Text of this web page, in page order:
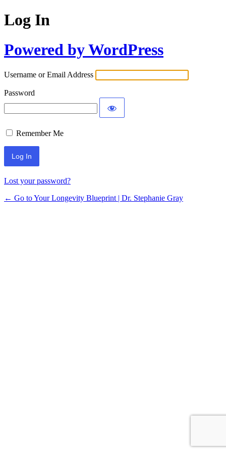
Log In
Powered by WordPress
Username or Email Address
Password
Remember Me
Lost your password?
← Go to Your Longevity Blueprint | Dr. Stephanie Gray